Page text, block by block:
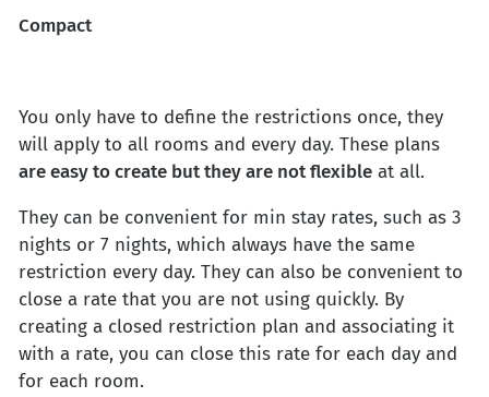
Compact
You only have to define the restrictions once, they
will apply to all rooms and every day. These plans
are easy to create but they are not flexible at all.
They can be convenient for min stay rates, such as 3
nights or 7 nights, which always have the same
restriction every day. They can also be convenient to
close a rate that you are not using quickly. By
creating a closed restriction plan and associating it
with a rate, you can close this rate for each day and
for each room.